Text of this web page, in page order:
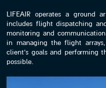
LIFEAIR operates a ground
includes flight dispatching
monitoring and
in managing the flight
client’s goals and performing
possible.